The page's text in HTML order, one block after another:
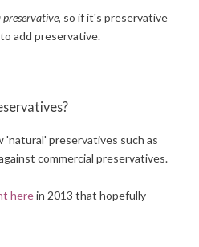
preservative, so if it's preservative
add preservative.
'natural' preservatives such as
commercial preservatives.
herein 2013 that hopefully